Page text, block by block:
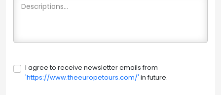
I agree to receive newsletter emails from
'https://www.theeuropetours.com/' in future.